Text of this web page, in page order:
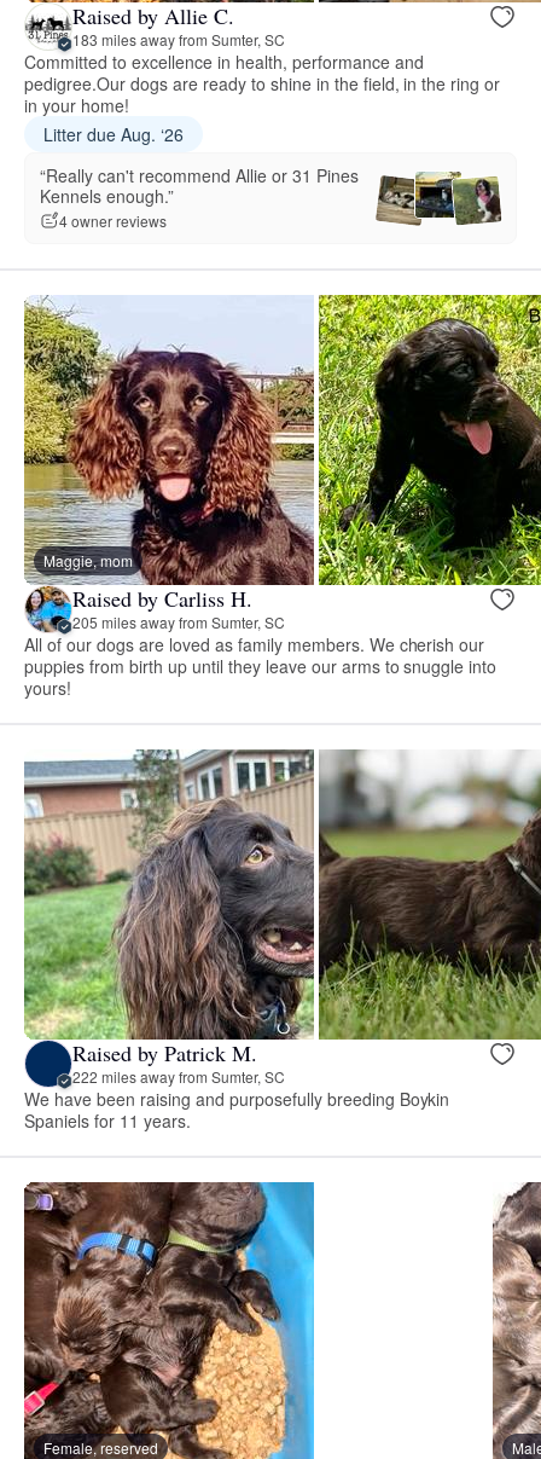
Raised by Allie C.
183 miles away from Sumter, SC
Committed to excellence in health, performance and
pedigree.Our dogs are ready to shine in the field, in the ring or
in your home!
Litter due Aug. ‘26
“Really can't recommend Allie or 31 Pines
Kennels enough.”
4 owner reviews
Maggie, mom
Raised by Carliss H.
205 miles away from Sumter, SC
All of our dogs are loved as family members. We cherish our
puppies from birth up until they leave our arms to snuggle into
yours!
Raised by Patrick M.
222 miles away from Sumter, SC
We have been raising and purposefully breeding Boykin
Spaniels for 11 years.
Female, reserved